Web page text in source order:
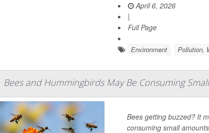
April 6, 2026
|
Full Page
Environment Pollution,
Bees and Hummingbirds May Be Consuming
Bees getting buzzed? It
consuming small